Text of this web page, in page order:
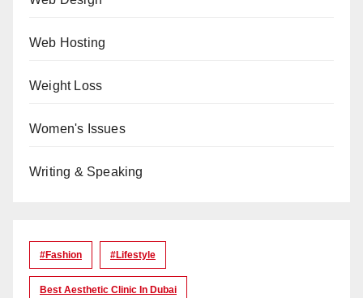
Web Hosting
Weight Loss
Women's Issues
Writing & Speaking
#Fashion #lifestyle
Best Aesthetic Clinic In Dubai